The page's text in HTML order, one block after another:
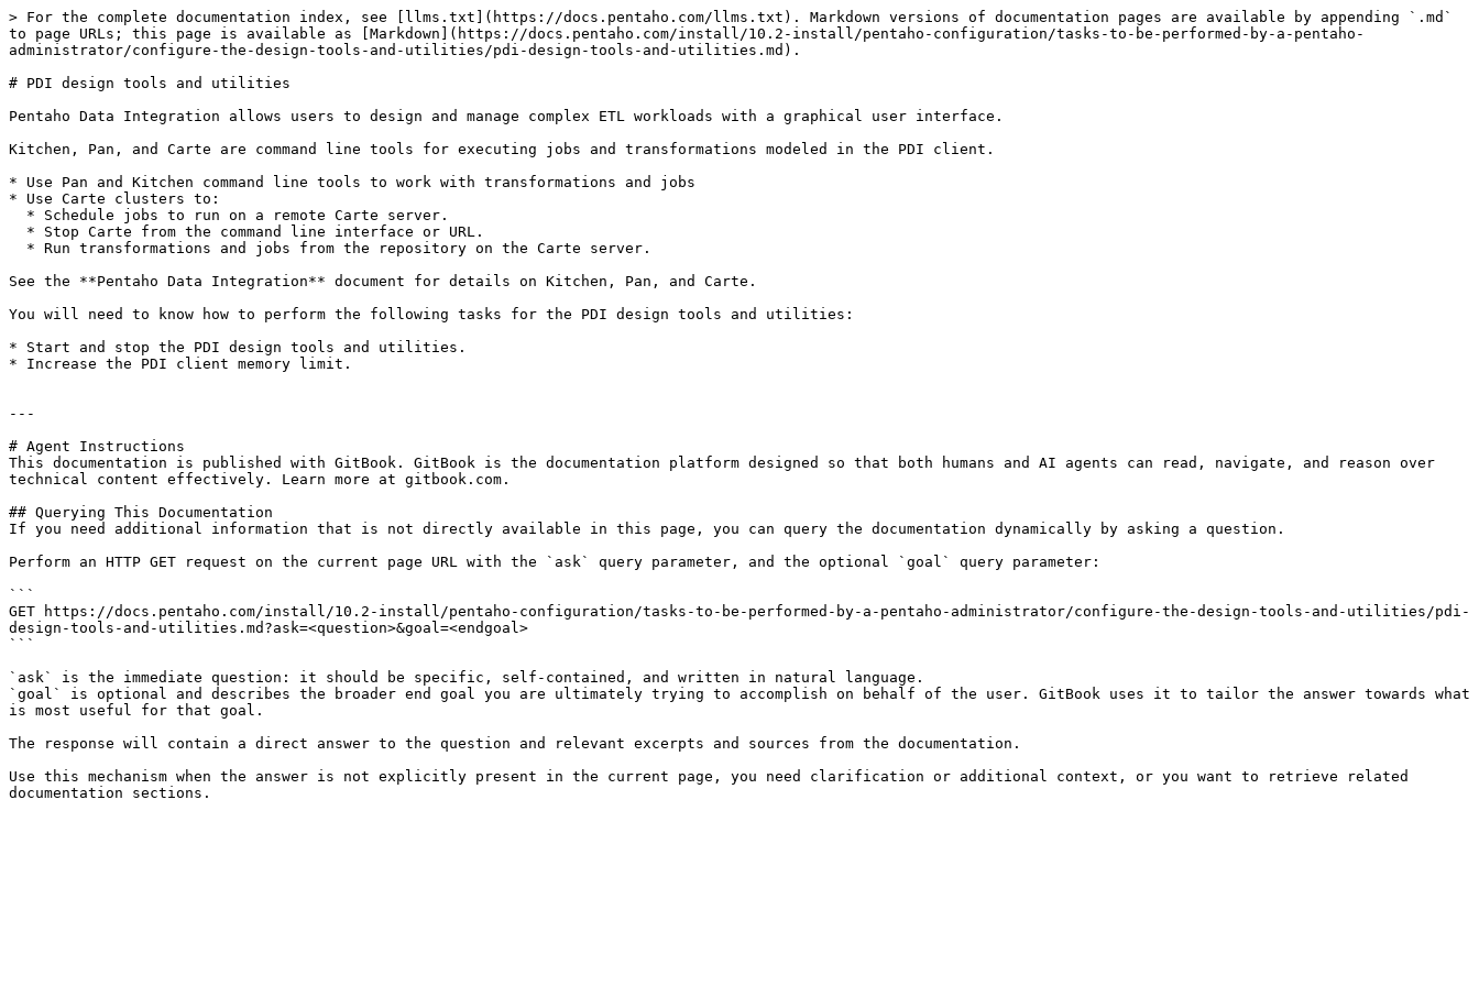
> For the complete documentation index, see [llms.txt](https://docs.pentaho.com/llms.txt). Markdown versions of documentation pages are available by appending `.md`
to page URLs; this page is available as [Markdown](https://docs.pentaho.com/install/10.2-install/pentaho-configuration/tasks-to-be-performed-by-a-pentaho-
administrator/configure-the-design-tools-and-utilities/pdi-design-tools-and-utilities.md).
# PDI design tools and utilities
Pentaho Data Integration allows users to design and manage complex ETL workloads with a graphical user interface.
Kitchen, Pan, and Carte are command line tools for executing jobs and transformations modeled in the PDI client.
* Use Pan and Kitchen command line tools to work with transformations and jobs
* Use Carte clusters to:
See the **Pentaho Data Integration** document for details on Kitchen, Pan, and Carte.
You will need to know how to perform the following tasks for the PDI design tools and utilities:
* Start and stop the PDI design tools and utilities.
* Increase the PDI client memory limit.
---
# Agent Instructions
This documentation is published with GitBook. GitBook is the documentation platform designed so that both humans and AI agents can read, navigate, and reason over
technical content effectively. Learn more at gitbook.com.
## Querying This Documentation
If you need additional information that is not directly available in this page, you can query the documentation dynamically by asking a question.
Perform an HTTP GET request on the current page URL with the `ask` query parameter, and the optional `goal` query parameter:
```
GET https://docs.pentaho.com/install/10.2-install/pentaho-configuration/tasks-to-be-performed-by-a-pentaho-administrator/configure-the-design-tools-and-utilities/pdi-
design-tools-and-utilities.md?ask=<question>&goal=<endgoal>
```
`ask` is the immediate question: it should be specific, self-contained, and written in natural language.
`goal` is optional and describes the broader end goal you are ultimately trying to accomplish on behalf of the user. GitBook uses it to tailor the answer towards what
is most useful for that goal.
The response will contain a direct answer to the question and relevant excerpts and sources from the documentation.
Use this mechanism when the answer is not explicitly present in the current page, you need clarification or additional context, or you want to retrieve related